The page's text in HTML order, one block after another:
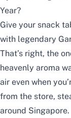
Year?
Give your snack
with legendary
That’s right, the
heavenly aroma
air even when
from the store,
around Singapore.